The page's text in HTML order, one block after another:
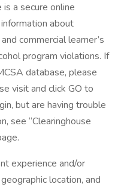
a secure online
about
commercial learner’s
program violations. If
database, please
visit and click GO to
but are having trouble
see “Clearinghouse
experience and/or
location, and